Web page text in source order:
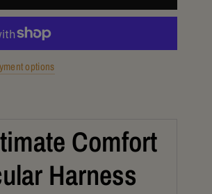
options
Comfort
Harness